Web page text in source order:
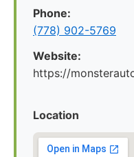
Phone:
(778) 902-5769
Website:
https://
Location